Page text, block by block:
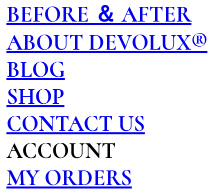
BEFORE ＆ AFTER
ABOUT DEVOLUX®
BLOG
SHOP
CONTACT US
ACCOUNT
MY ORDERS